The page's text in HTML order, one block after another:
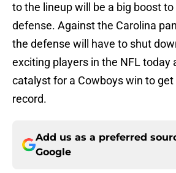
to the lineup will be a big boost
defense. Against the Carolina
the defense will have to shut
exciting players in the NFL today
catalyst for a Cowboys win to get
record.
Add us as a preferred
Google